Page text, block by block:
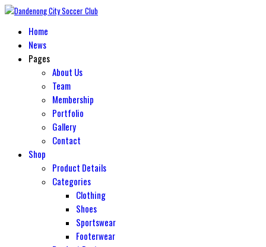
Home
News
Pages
About Us
Team
Membership
Portfolio
Gallery
Contact
Shop
Product Details
Categories
Clothing
Shoes
Sportswear
Footerwear